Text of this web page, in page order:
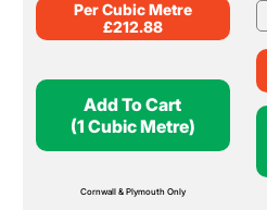
Per Cubic Metre
£212.88
Add To Cart
(1 Cubic Metre)
Cornwall & Plymouth Only